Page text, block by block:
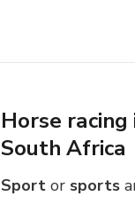
Horse
South Africa
Sportor sports